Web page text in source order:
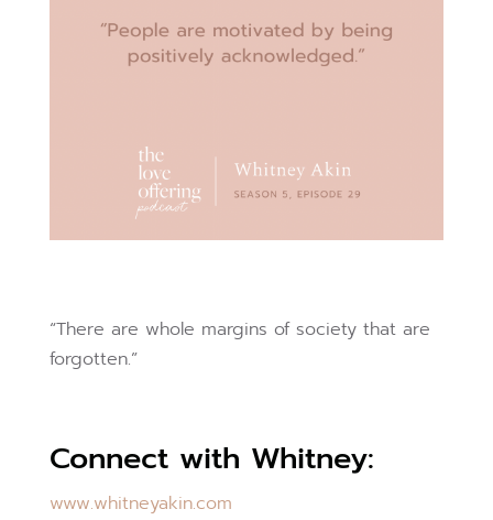
“There are whole margins of society that are
forgotten.”
Connect with Whitney:
www.whitneyakin.com